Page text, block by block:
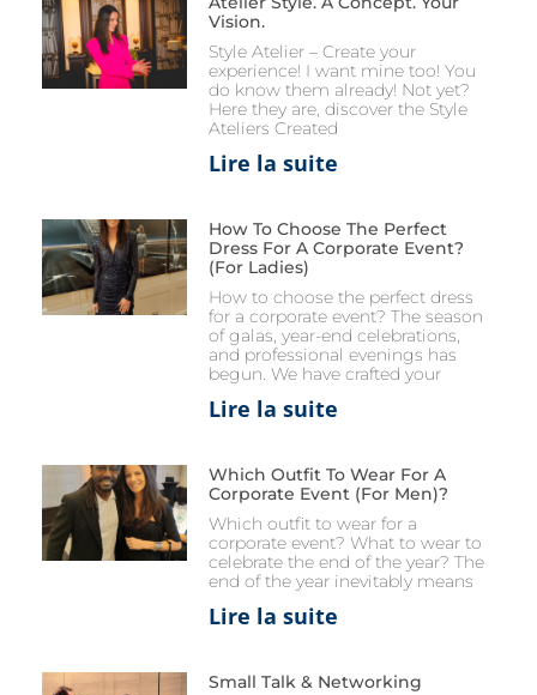
Vision.
Style Atelier – Create your
experience! I want mine too! You
do know them already! Not yet?
Here they are, discover the Style
Ateliers Created
Lire la suite
How To Choose The Perfect
Dress For A Corporate Event?
(for Ladies)
How to choose the perfect dress
for a corporate event? The season
of galas, year-end celebrations,
and professional evenings has
begun. We have crafted your
Lire la suite
Which Outfit To Wear For A
Corporate Event (for Men)?
Which outfit to wear for a
corporate event? What to wear to
celebrate the end of the year? The
end of the year inevitably means
Lire la suite
Small Talk & Networking